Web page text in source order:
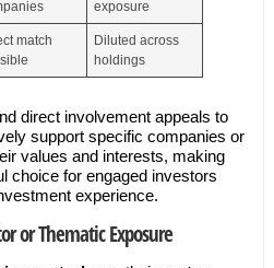
exposure
match
Diluted across
holdings
direct involvement appeals to
support specific companies or
values and interests, making
choice for engaged investors
experience.
or Thematic Exposure